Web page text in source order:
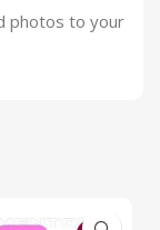
photos to your